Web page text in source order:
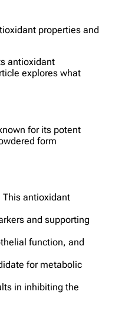
properties and
antioxidant
explores what
for its potent
form
This antioxidant
and supporting
function, and
for metabolic
in inhibiting the